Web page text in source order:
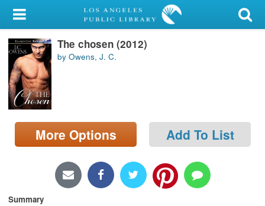
My Account
Library Card
Sign In
Search
Locations/Hours (external
page)
The chosen (2012)
by Owens, J. C.
More Options Add To List
Summary